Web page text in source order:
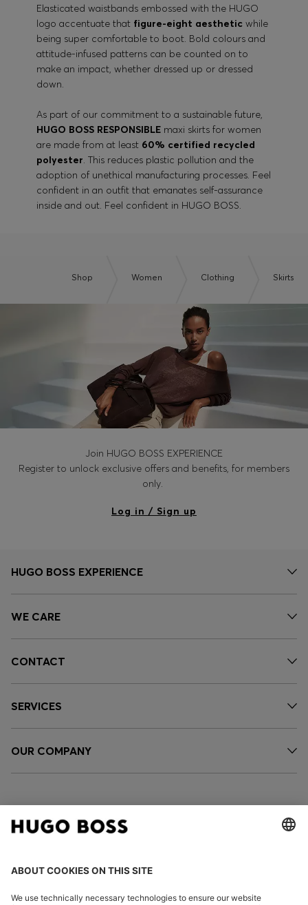
Elasticated waistbands embossed with the HUGO
logo accentuate that figure-eight aestheticwhile
being super comfortable to boot. Bold colours and
attitude-infused patterns can be counted on to
make an impact, whether dressed up or dressed
down.
As part of our commitment to a sustainable future,
HUGO BOSS RESPONSIBLE maxi skirts for women
are made from at least 60% certified recycled
polyester. This reduces plastic pollution and the
adoption of unethical manufacturing processes. Feel
confident in an outfit that emanates self-assurance
inside and out. Feel confident in HUGO BOSS.
Shop Women Clothing Skirts
Join HUGO BOSS EXPERIENCE
Register to unlock exclusive offers and benefits, for members
only.
Log in / Sign up
HUGO BOSS EXPERIENCE
WE CARE
CONTACT
SERVICES
OUR COMPANY
FOLLOW US